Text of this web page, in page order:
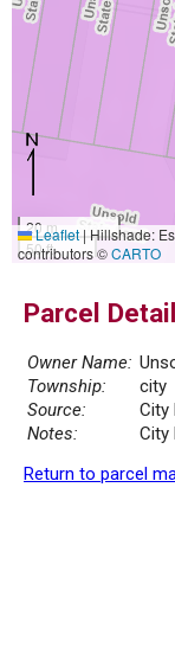
20 m
50 ft
Leaflet|Hillshade:
contributors ©CARTO
Parcel
Owner Name:
Township:
city
Source:
City
Notes:
City
Return to parcel